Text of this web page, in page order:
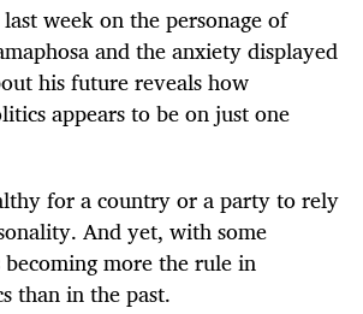
week on the personage of
and the anxiety displayed
his future reveals how
appears to be on just one
for a country or a party to rely
And yet, with some
more the rule in
than in the past.